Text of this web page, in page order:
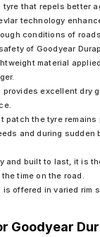
tyre that repels better
technology
conditions of
of Goodyear
material
provides excellent dry
patch the tyre remains
and during sudden
and built to last, it is
time on the road.
is offered in varied rim
Goodyear